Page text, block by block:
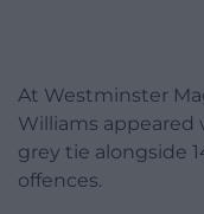
At Westminster
Williams appeared
grey tie alongside
offences.